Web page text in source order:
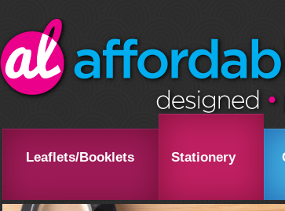
Leaflets/Booklets Stationery